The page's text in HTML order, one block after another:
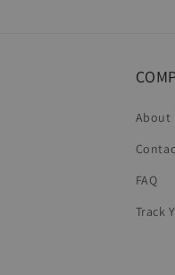
About
FAQ
Track